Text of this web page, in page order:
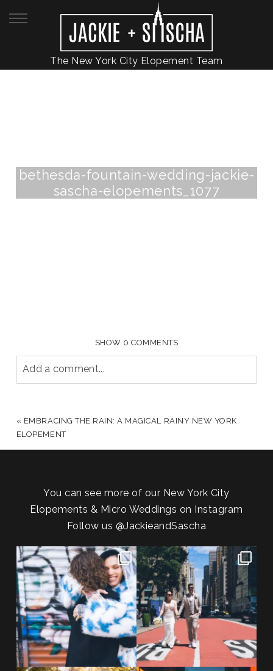
The New York City Elopement Team
bethesda-fountain-wedding-jackie-
sascha-elopements_1077
SHOW 0 COMMENTS
Add a comment...
POST COMMENT
« EMBRACING THE RAIN: A MAGICAL RAINY NEW YORK
ELOPEMENT
You can see more of our New York City
Elopements & Micro Weddings on Instagram
Follow us @JackieandSascha
POV: You elope at your favorite
NYC wine bar 🍷✨”...
21 0
From Germany to the heart of
New York City! ✈️🗽...
170 1